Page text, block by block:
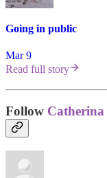
Going in public
Mar 9
Read full story
Follow Catherina